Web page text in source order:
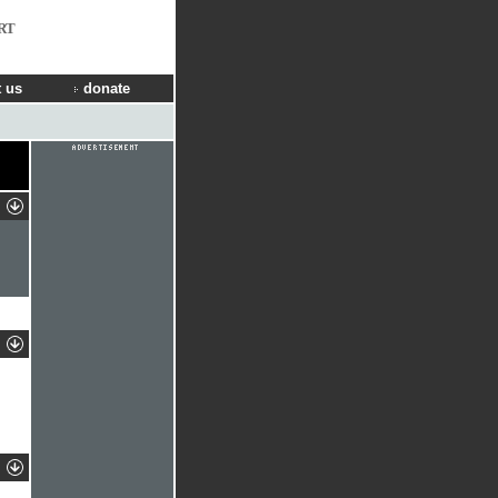
us donate